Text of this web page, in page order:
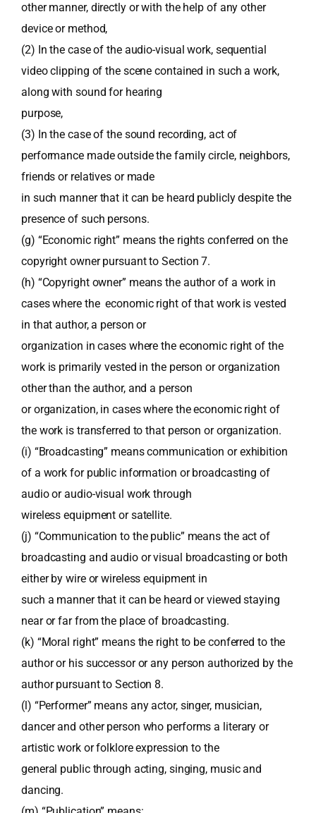
other manner, directly or with the help of any other
device or method,
(2) In the case of the audio-visual work, sequential
video clipping of the scene contained in such a work,
along with sound for hearing
purpose,
(3) In the case of the sound recording, act of
performance made outside the family circle, neighbors,
friends or relatives or made
in such manner that it can be heard publicly despite the
presence of such persons.
(g) “Economic right” means the rights conferred on the
copyright owner pursuant to Section 7.
(h) “Copyright owner” means the author of a work in
cases where the economic right of that work is vested
in that author, a person or
organization in cases where the economic right of the
work is primarily vested in the person or organization
other than the author, and a person
or organization, in cases where the economic right of
the work is transferred to that person or organization.
(i) “Broadcasting” means communication or exhibition
of a work for public information or broadcasting of
audio or audio-visual work through
wireless equipment or satellite.
(j) “Communication to the public” means the act of
broadcasting and audio or visual broadcasting or both
either by wire or wireless equipment in
such a manner that it can be heard or viewed staying
near or far from the place of broadcasting.
(k) “Moral right” means the right to be conferred to the
author or his successor or any person authorized by the
author pursuant to Section 8.
(l) “Performer” means any actor, singer, musician,
dancer and other person who performs a literary or
artistic work or folklore expression to the
general public through acting, singing, music and
dancing.